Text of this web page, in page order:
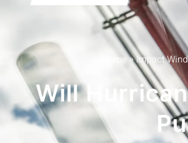
Home»Impact
Will